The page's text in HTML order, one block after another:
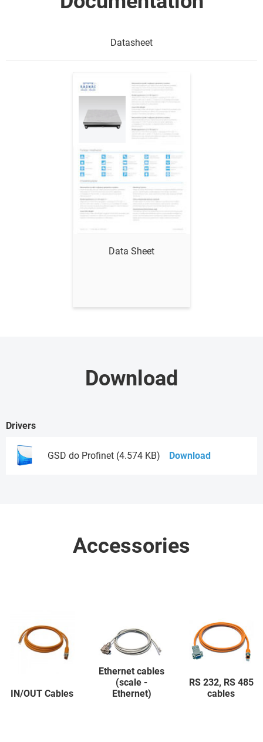
Datasheet
Data Sheet
Download
Drivers
GSD do Profinet (4.574 KB) Download
Accessories
IN/OUT Cables
Ethernet cables
(scale -
Ethernet)
RS 232, RS 485
cables